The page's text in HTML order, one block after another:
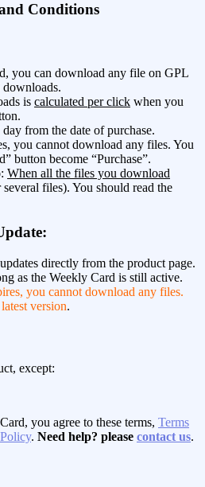
Conditions
you can download any file on GPL
is calculated per click when you
from the date of purchase.
you cannot download any files. You
button become “Purchase”.
When all the files you download
files). You should read the
directly from the product page.
as the Weekly Card is still active.
you cannot download any files.
version.
except:
you agree to these terms, Terms
. Need help? please contact us.